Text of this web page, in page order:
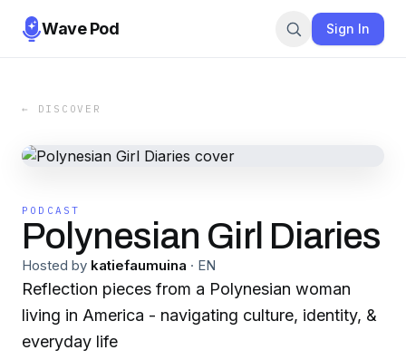
Wave Pod Sign In
← DISCOVER
PODCAST
Polynesian Girl Diaries
Hosted by katiefaumuina · EN
Reflection pieces from a Polynesian woman
living in America - navigating culture, identity, &
everyday life